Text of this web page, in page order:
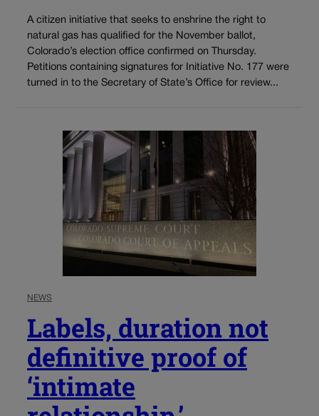
A citizen initiative that seeks to enshrine the right to
natural gas has qualified for the November ballot,
Colorado’s election office confirmed on Thursday.
Petitions containing signatures for Initiative No. 177 were
turned in to the Secretary of State’s Office for review...
NEWS
Labels, duration not
definitive proof of
‘intimate